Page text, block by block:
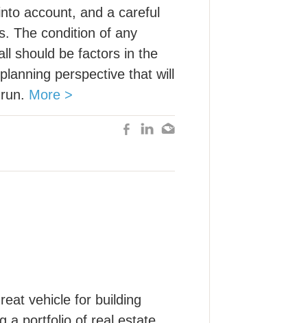
account, and a careful
The condition of any
should be factors in the
perspective that will
More >
vehicle for building